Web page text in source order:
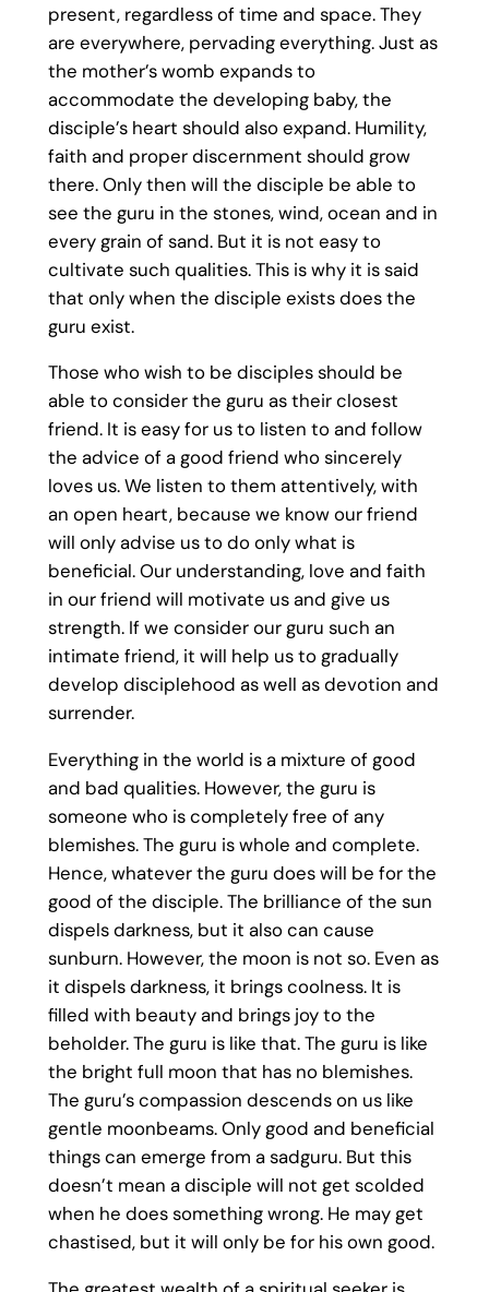
present, regardless of time and space. They
are everywhere, pervading everything. Just as
the mother’s womb expands to
accommodate the developing baby, the
disciple’s heart should also expand. Humility,
faith and proper discernment should grow
there. Only then will the disciple be able to
see the guru in the stones, wind, ocean and in
every grain of sand. But it is not easy to
cultivate such qualities. This is why it is said
that only when the disciple exists does the
guru exist.
Those who wish to be disciples should be
able to consider the guru as their closest
friend. It is easy for us to listen to and follow
the advice of a good friend who sincerely
loves us. We listen to them attentively, with
an open heart, because we know our friend
will only advise us to do only what is
beneficial. Our understanding, love and faith
in our friend will motivate us and give us
strength. If we consider our guru such an
intimate friend, it will help us to gradually
develop disciplehood as well as devotion and
surrender.
Everything in the world is a mixture of good
and bad qualities. However, the guru is
someone who is completely free of any
blemishes. The guru is whole and complete.
Hence, whatever the guru does will be for the
good of the disciple. The brilliance of the sun
dispels darkness, but it also can cause
sunburn. However, the moon is not so. Even as
it dispels darkness, it brings coolness. It is
filled with beauty and brings joy to the
beholder. The guru is like that. The guru is like
the bright full moon that has no blemishes.
The guru’s compassion descends on us like
gentle moonbeams. Only good and beneficial
things can emerge from a sadguru. But this
doesn’t mean a disciple will not get scolded
when he does something wrong. He may get
chastised, but it will only be for his own good.